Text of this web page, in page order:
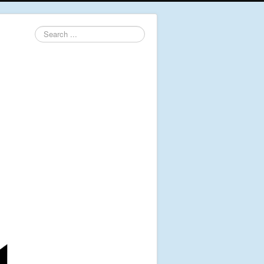
Search
...